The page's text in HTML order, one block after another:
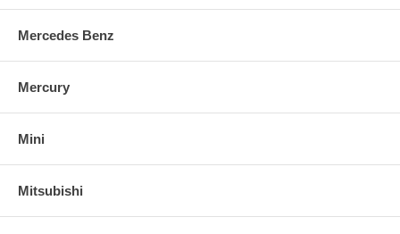
Mercedes Benz
Mercury
Mini
Mitsubishi